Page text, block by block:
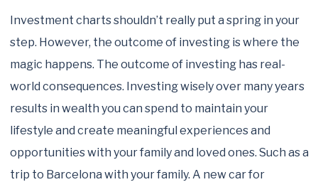
Investment charts shouldn’t really put a spring in your
step. However, the outcome of investing is where the
magic happens. The outcome of investing has real-
world consequences. Investing wisely over many years
results in wealth you can spend to maintain your
lifestyle and create meaningful experiences and
opportunities with your family and loved ones. Such as a
trip to Barcelona with your family. A new car for